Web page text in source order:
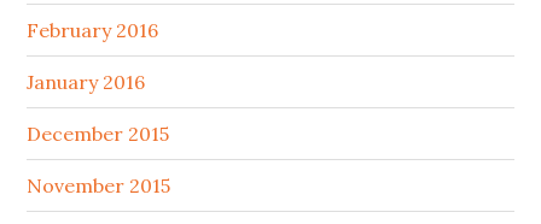
February 2016
January 2016
December 2015
November 2015